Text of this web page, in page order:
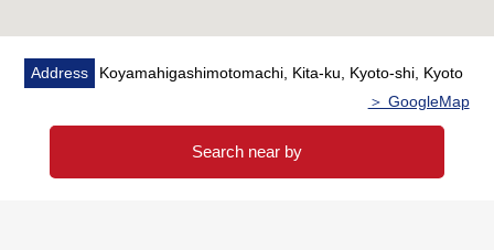
Address
Koyamahigashimotomachi, Kita-ku, Kyoto-shi, Kyoto
＞ GoogleMap
Search near by